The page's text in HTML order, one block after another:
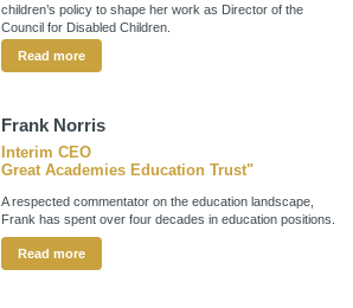
children’s policy to shape her work as Director of the
Council for Disabled Children.
Read more
Frank Norris
Interim CEO
Great Academies Education Trust"
A respected commentator on the education landscape,
Frank has spent over four decades in education positions.
Read more